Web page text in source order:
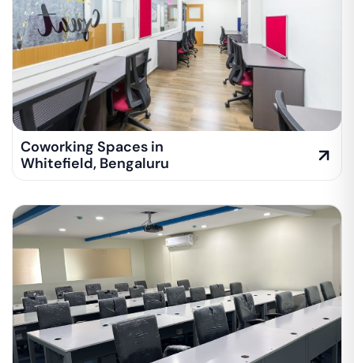
Coworking Spaces in
Whitefield, Bengaluru